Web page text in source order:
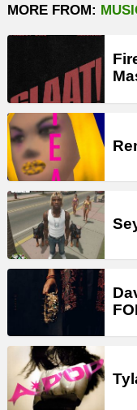
MORE FROM: